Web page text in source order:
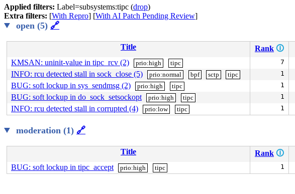
Applied filters: Label=subsystems:tipc (drop)
Extra filters: [With Repro] [With AI Patch Pending Review]
open (5) 🔗
Title Rank 🛈
KMSAN: uninit-value in tipc_rcv (2)
prio:high tipc 7
INFO: rcu detected stall in sock_close (5) prio:normal bpf sctp tipc 1
BUG: soft lockup in sys_sendmsg (2) prio:high tipc 1
BUG: soft lockup in do_sock_setsockopt prio:high tipc 1
INFO: rcu detected stall in corrupted (4) prio:low tipc 1
moderation (1) 🔗
Title Rank 🛈
BUG: soft lockup in tipc_accept
prio:high tipc 1